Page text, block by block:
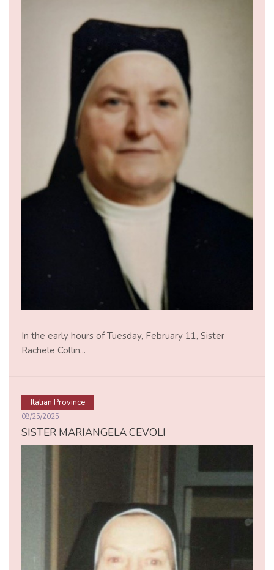
In the early hours of Tuesday, February 11, Sister
Rachele Collin...
Italian Province
08/25/2025
SISTER MARIANGELA CEVOLI